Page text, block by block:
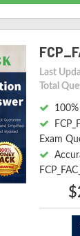
Last
Total
Exam